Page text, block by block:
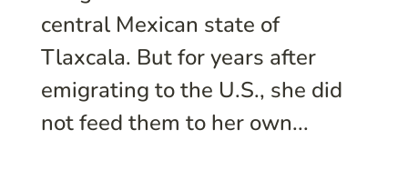
central Mexican state of
Tlaxcala. But for years after
emigrating to the U.S., she did
not feed them to her own...